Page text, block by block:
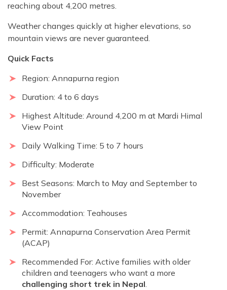
reaching about 4,200 metres.
Weather changes quickly at higher elevations, so
mountain views are never guaranteed.
Quick Facts
Region: Annapurna region
Duration: 4 to 6 days
Highest Altitude: Around 4,200 m at Mardi Himal
View Point
Daily Walking Time: 5 to 7 hours
Difficulty: Moderate
Best Seasons: March to May and September to
November
Accommodation: Teahouses
Permit: Annapurna Conservation Area Permit
(ACAP)
Recommended For: Active families with older
children and teenagers who want a more
challenging short trek in Nepal.